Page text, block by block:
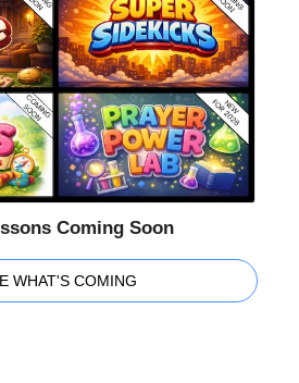
Coming Soon
WHAT'S COMING